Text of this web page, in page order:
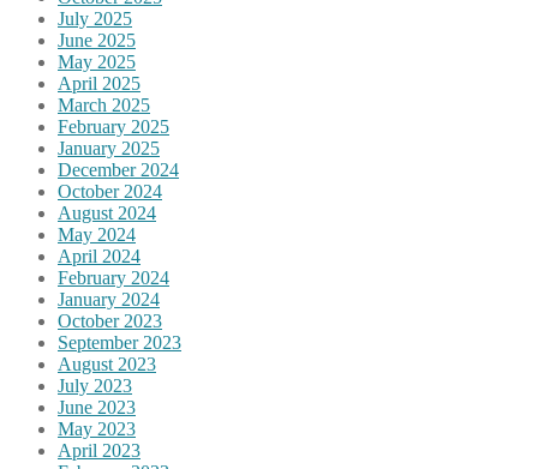
July 2025
June 2025
May 2025
April 2025
March 2025
February 2025
January 2025
December 2024
October 2024
August 2024
May 2024
April 2024
February 2024
January 2024
October 2023
September 2023
August 2023
July 2023
June 2023
May 2023
April 2023